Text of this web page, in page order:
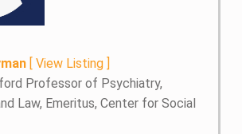
[View Listing ]
Professor of Psychiatry,
Law, Emeritus, Center for Social